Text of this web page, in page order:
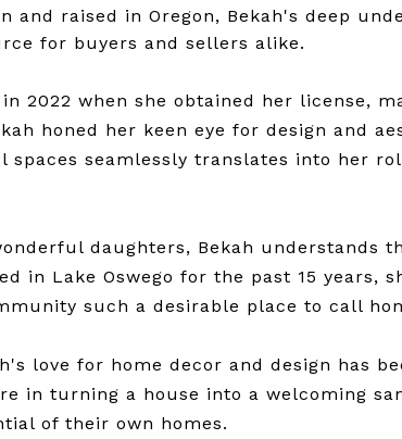
and raised in Oregon, Bekah's deep
for buyers and sellers alike.
2022 when she obtained her license,
honed her keen eye for design and
seamlessly translates into her
daughters, Bekah understands
in Lake Oswego for the past 15
such a desirable place to call
love for home decor and design has
in turning a house into a welcoming
of their own homes.